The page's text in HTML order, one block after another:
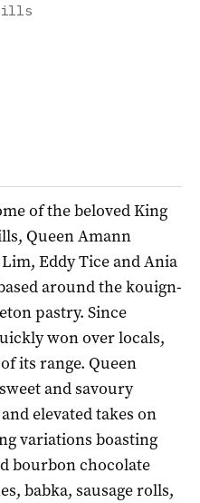
of the beloved King
Queen Amann
Eddy Tice and Ania
around the kouign-
pastry. Since
won over locals,
its range. Queen
and savoury
elevated takes on
variations boasting
bourbon chocolate
babka, sausage rolls,